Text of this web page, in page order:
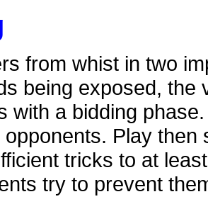
from whist in two
being exposed, the
with a bidding
Play
tricks to at
try to prevent